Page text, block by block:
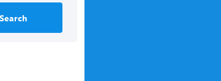
Search